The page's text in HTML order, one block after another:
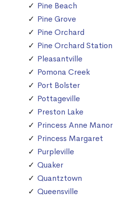
Pine Beach
Pine Grove
Pine Orchard
Pine Orchard Station
Pleasantville
Pomona Creek
Port Bolster
Pottageville
Preston Lake
Princess Anne Manor
Princess Margaret
Purpleville
Quaker
Quantztown
Queensville